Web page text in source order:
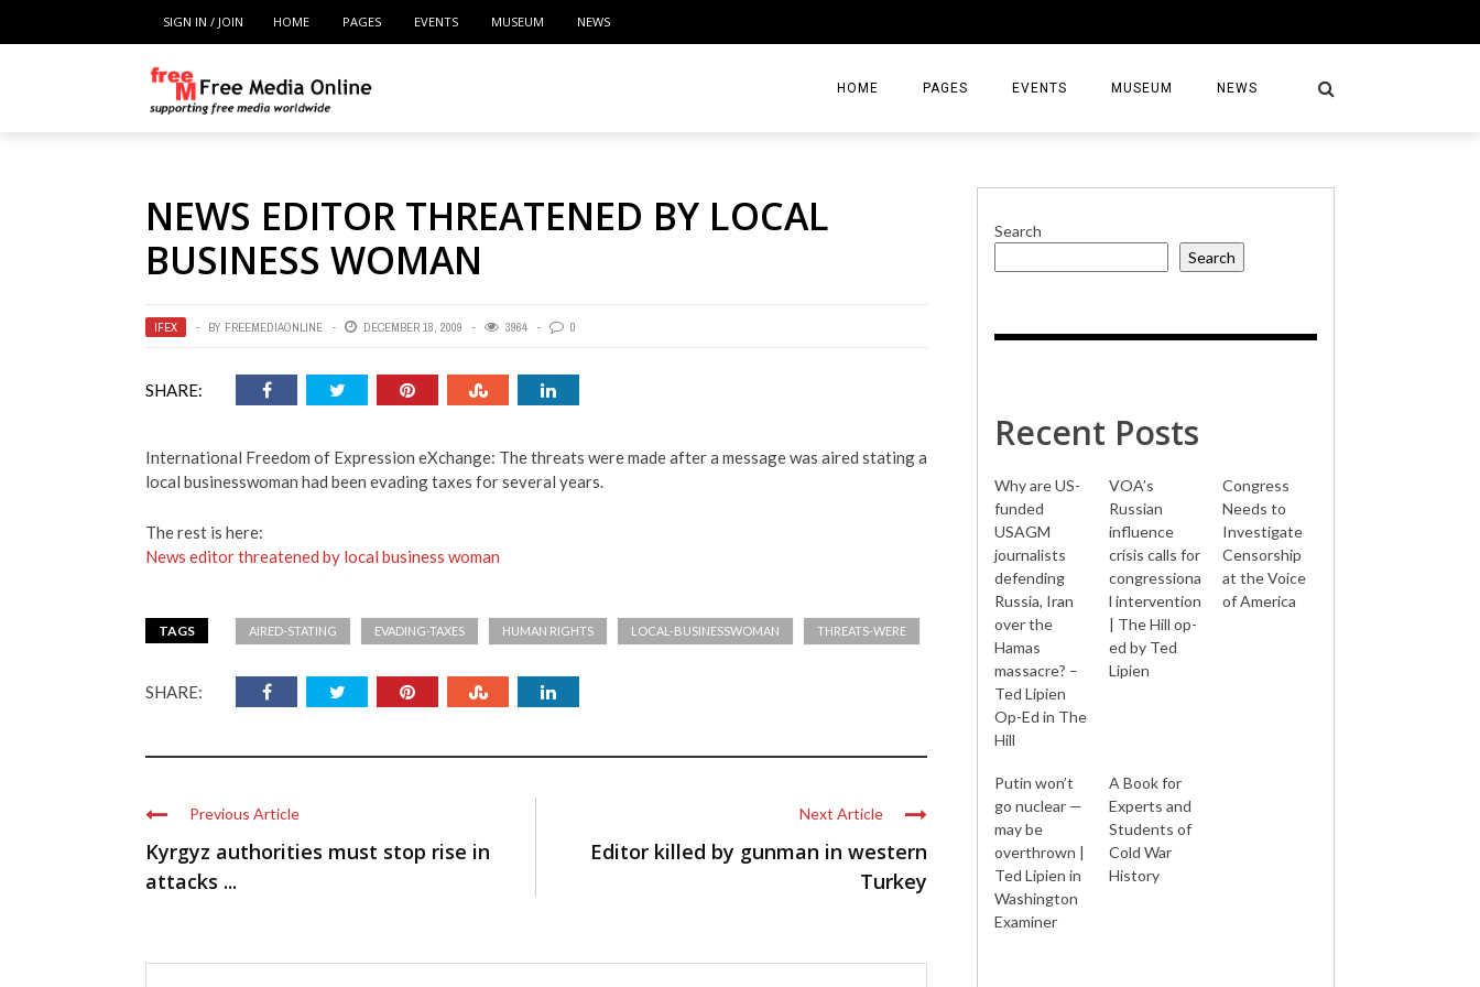
SIGN IN / JOIN HOME PAGES EVENTS MUSEUM NEWS
HOME PAGES EVENTS MUSEUM NEWS
NEWS EDITOR THREATENED BY LOCAL
BUSINESS WOMAN
IFEX BY FREEMEDIAONLINE DECEMBER 18, 2009 3964 0
SHARE:
International Freedom of Expression eXchange: The threats were made after a message was aired stating a
local businesswoman had been evading taxes for several years.
The rest is here:
News editor threatened by local business woman
TAGS AIRED-STATING EVADING-TAXES HUMAN RIGHTS LOCAL-BUSINESSWOMAN THREATS-WERE
SHARE:
Previous Article
Kyrgyz authorities must stop rise in
attacks ...
Next Article
Editor killed by gunman in western
Turkey
Search
Search
Recent Posts
Why are US-
funded
USAGM
journalists
defending
Russia, Iran
over the
Hamas
massacre? –
Ted Lipien
Op-Ed in The
Hill
VOA’s
Russian
influence
crisis calls for
congressiona
l intervention
| The Hill op-
ed by Ted
Lipien
Congress
Needs to
Investigate
Censorship
at the Voice
of America
Putin won’t
go nuclear —
may be
overthrown |
Ted Lipien in
Washington
Examiner
A Book for
Experts and
Students of
Cold War
History